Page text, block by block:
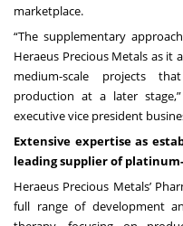
marketplace.
“The supplementary
Heraeus Precious Metals as it
medium-scale projects
production at a later
executive vice president
Extensive expertise as
leading supplier of platinum-
Heraeus Precious Metals’
full range of development